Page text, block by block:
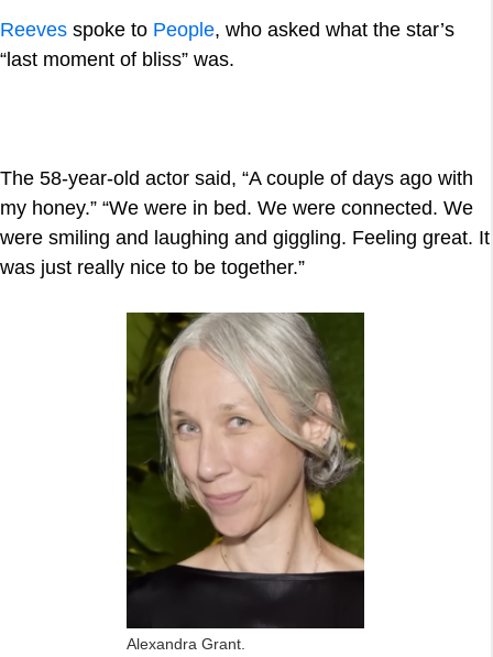
Reeves spoke to People, who asked what the star’s
“last moment of bliss” was.
The 58-year-old actor said, “A couple of days ago with
my honey.” “We were in bed. We were connected. We
were smiling and laughing and giggling. Feeling great. It
was just really nice to be together.”
Alexandra Grant.